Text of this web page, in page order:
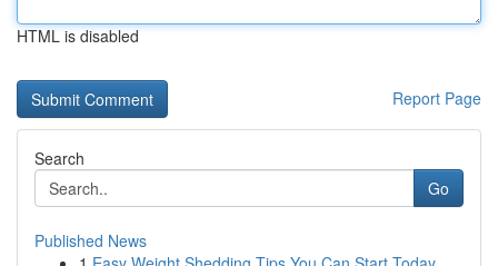
HTML is disabled
Report Page
Search
Go
Published News